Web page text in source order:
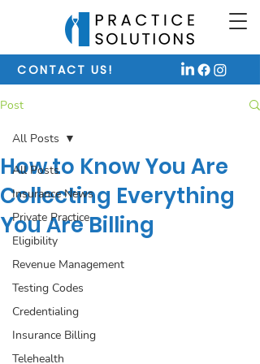
CONTACT US!
Post
All Posts
Insurance News
Private Practice
Eligibility
Revenue Management
Testing Codes
Credentialing
Insurance Billing
Telehealth
All Posts
How to Know You Are
Collecting Everything
You Are Billing